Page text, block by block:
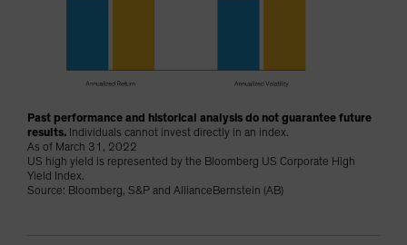
Past performance and historical analysis do not guarantee future
results. Individuals cannot invest directly in an index.
As of March 31, 2022
US high yield is represented by the Bloomberg US Corporate High
Yield Index.
Source: Bloomberg, S&P and AllianceBernstein (AB)